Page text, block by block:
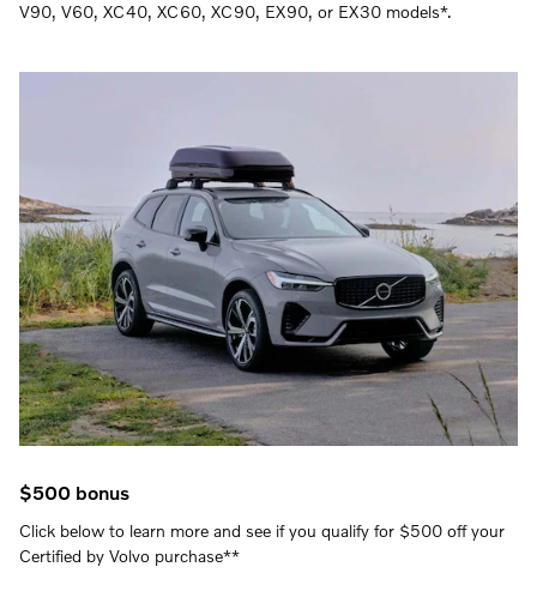
V90, V60, XC40, XC60, XC90, EX90, or EX30 models*.
$500 bonus
Click below to learn more and see if you qualify for $500 off your
Certified by Volvo purchase**